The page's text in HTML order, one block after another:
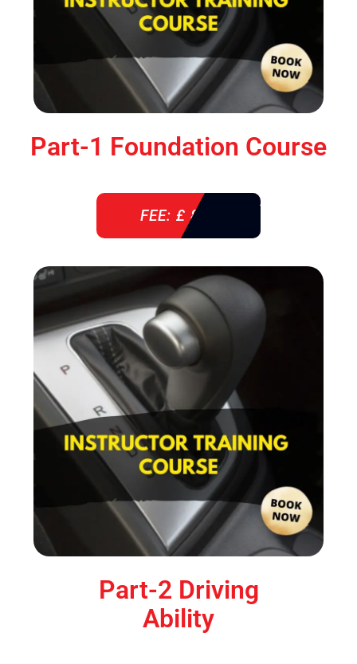
Part-1 Foundation Course
FEE: £ 850
Part-2 Driving
Ability